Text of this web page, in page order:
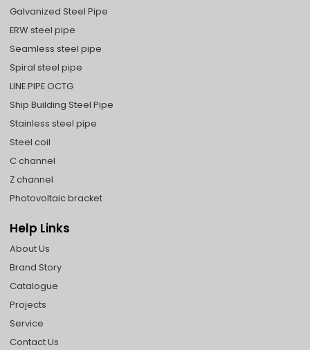
Galvanized Steel Pipe
ERW steel pipe
Seamless steel pipe
Spiral steel pipe
LINE PIPE OCTG
Ship Building Steel Pipe
Stainless steel pipe
Steel coil
C channel
Z channel
Photovoltaic bracket
Help Links
About Us
Brand Story
Catalogue
Projects
Service
Contact Us